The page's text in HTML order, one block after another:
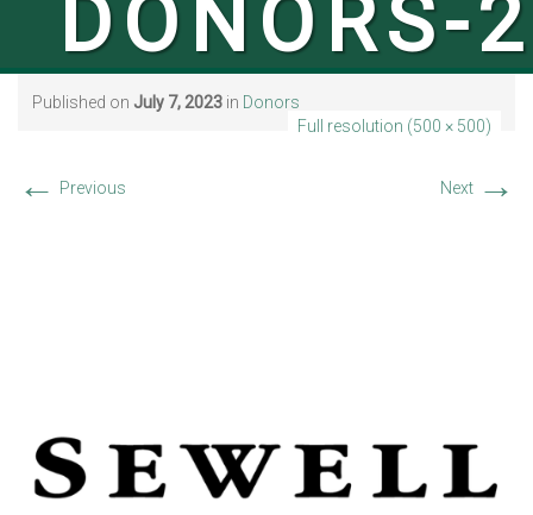
DONORS-2
Published on July 7, 2023 in Donors
Full resolution (500 × 500)
← Previous Next →